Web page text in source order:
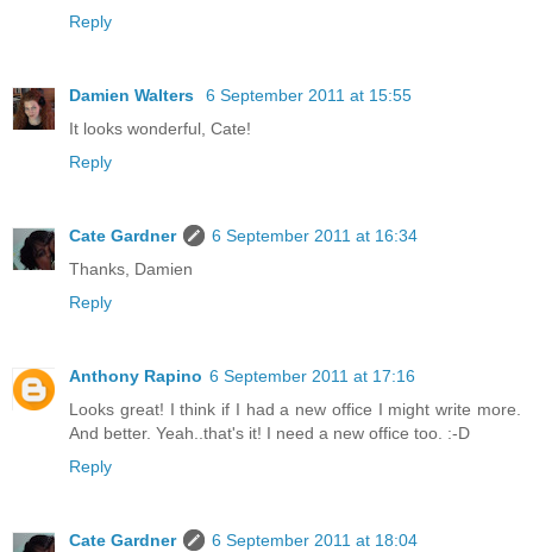
Reply
Damien Walters
6 September 2011 at 15:55
It looks wonderful, Cate!
Reply
Cate Gardner
6 September 2011 at 16:34
Thanks, Damien
Reply
Anthony Rapino 6 September 2011 at 17:16
Looks great! I think if I had a new office I might write more.
And better. Yeah..that's it! I need a new office too. :-D
Reply
Cate Gardner
6 September 2011 at 18:04